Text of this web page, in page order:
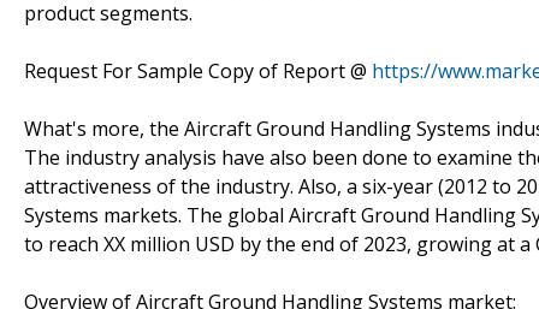
product segments.
Request For Sample Copy of Report @ https://
What's more, the Aircraft Ground Handling Systems
The industry analysis have also been done to examine
attractiveness of the industry. Also, a six-year (2012 to
Systems markets. The global Aircraft Ground Handling
to reach XX million USD by the end of 2023, growing at a
Overview of Aircraft Ground Handling Systems market: